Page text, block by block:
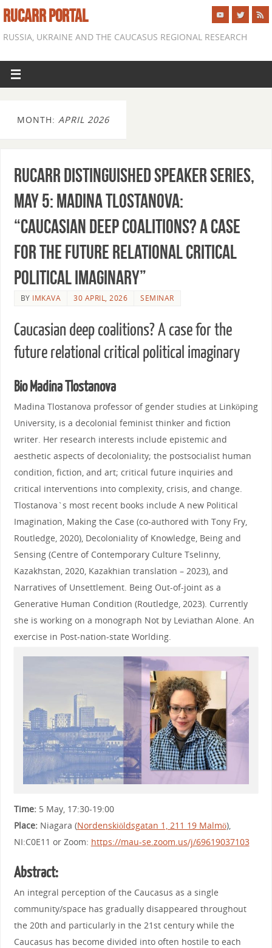
RUCARR PORTAL
RUSSIA, UKRAINE AND THE CAUCASUS REGIONAL RESEARCH
MONTH: APRIL 2026
RUCARR Distinguished Speaker Series,
May 5: Madina Tlostanova:
“Caucasian deep coalitions? A case
for the future relational critical
political imaginary”
BY IMKAVA 30 APRIL, 2026 SEMINAR
Caucasian deep coalitions? A case for the
future relational critical political imaginary
Bio Madina Tlostanova
Madina Tlostanova professor of gender studies at Linköping
University, is a decolonial feminist thinker and fiction
writer. Her research interests include epistemic and
aesthetic aspects of decoloniality; the postsocialist human
condition, fiction, and art; critical future inquiries and
critical interventions into complexity, crisis, and change.
Tlostanova`s most recent books include A new Political
Imagination, Making the Case (co-authored with Tony Fry,
Routledge, 2020), Decoloniality of Knowledge, Being and
Sensing (Centre of Contemporary Culture Tselinny,
Kazakhstan, 2020, Kazakhian translation – 2023), and
Narratives of Unsettlement. Being Out-of-joint as a
Generative Human Condition (Routledge, 2023). Currently
she is working on a monograph Not by Leviathan Alone. An
exercise in Post-nation-state Worlding.
Time: 5 May, 17:30-19:00
Place: Niagara (Nordenskiöldsgatan 1, 211 19 Malmö),
NI:C0E11 or Zoom: https://mau-se.zoom.us/j/69619037103
Abstract:
An integral perception of the Caucasus as a single
community/space has gradually disappeared throughout
the 20th and particularly in the 21st century while the
Caucasus has become divided into often hostile to each